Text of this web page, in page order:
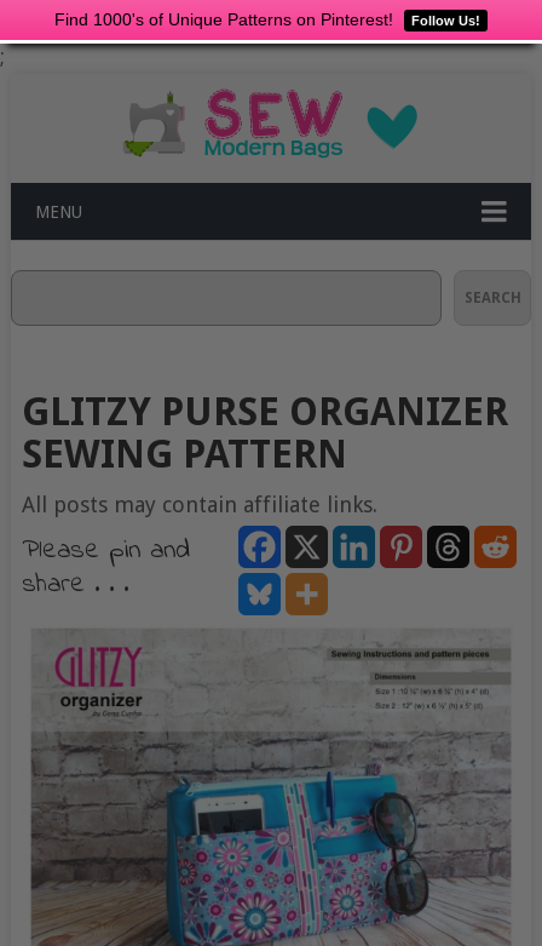
Find 1000's of Unique Patterns on Pinterest! Follow Us!
;
MENU
SEARCH
GLITZY PURSE ORGANIZER
SEWING PATTERN
All posts may contain affiliate links.
Please pin and
share . . .